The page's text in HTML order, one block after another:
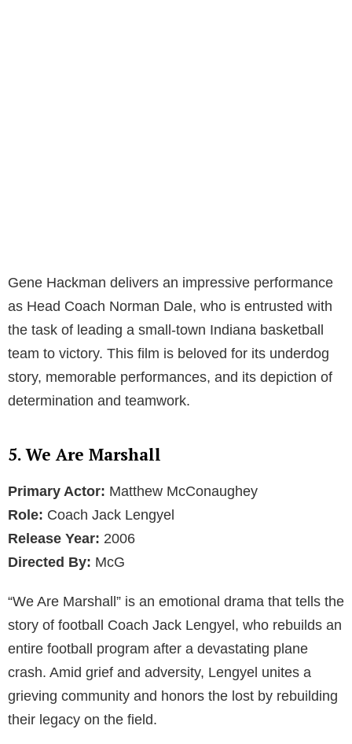
Gene Hackman delivers an impressive performance
as Head Coach Norman Dale, who is entrusted with
the task of leading a small-town Indiana basketball
team to victory. This film is beloved for its underdog
story, memorable performances, and its depiction of
determination and teamwork.
5. We Are Marshall
Primary Actor: Matthew McConaughey
Role: Coach Jack Lengyel
Release Year: 2006
Directed By: McG
“We Are Marshall” is an emotional drama that tells the
story of football Coach Jack Lengyel, who rebuilds an
entire football program after a devastating plane
crash. Amid grief and adversity, Lengyel unites a
grieving community and honors the lost by rebuilding
their legacy on the field.